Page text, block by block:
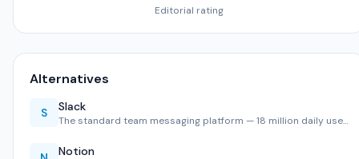
Editorial rating
Alternatives
S Slack
The standard team messaging platform — 18 million daily use…
Notion